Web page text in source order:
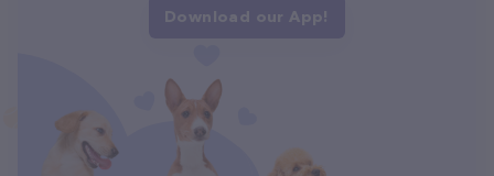
Download our App!